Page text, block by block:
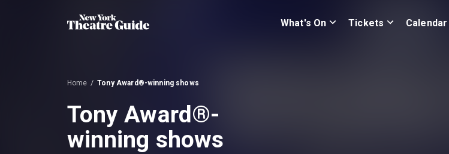
What's On Tickets Calendar
Home Tony Award®-winning shows
Tony Award®-
winning shows